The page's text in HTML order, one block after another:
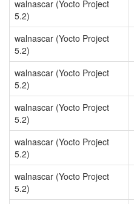
walnascar (Yocto Project
5.2)
walnascar (Yocto Project
5.2)
walnascar (Yocto Project
5.2)
walnascar (Yocto Project
5.2)
walnascar (Yocto Project
5.2)
walnascar (Yocto Project
5.2)